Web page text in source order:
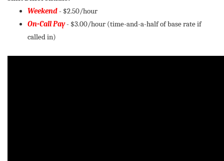
Weekend- $2.50/hour
On-Call Pay- $3.00/hour (time-and-a-half of base rate if
called in)